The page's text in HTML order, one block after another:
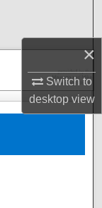
×
Switch to
desktopview